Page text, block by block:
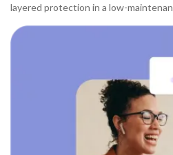
layered protection in a low-